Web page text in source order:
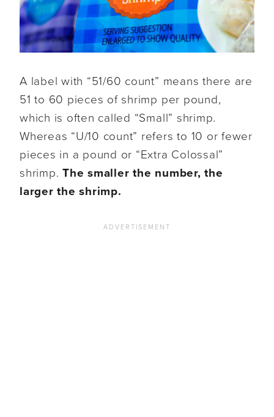
A label with “51/60 count” means there are
51 to 60 pieces of shrimp per pound,
which is often called “Small” shrimp.
Whereas “U/10 count” refers to 10 or fewer
pieces in a pound or “Extra Colossal”
shrimp.The smaller the number, the
larger the shrimp.